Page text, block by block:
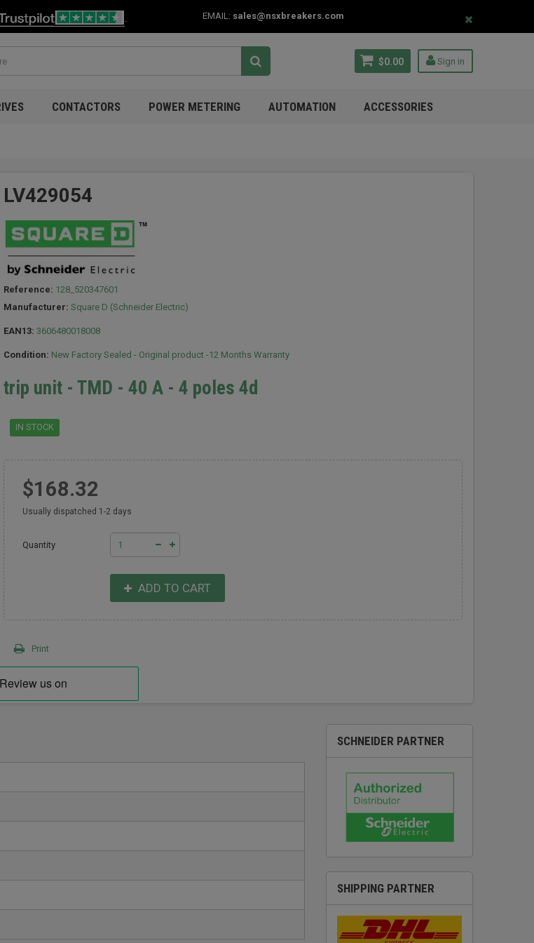
EMAIL: sales@nsxbreakers.com
Sign in
$0.00
CONTACTORS POWER METERING AUTOMATION ACCESSORIES
LV429054
Reference: 128_520347601
Manufacturer: Square D (Schneider Electric)
EAN13: 3606480018008
Condition: New Factory Sealed - Original product -12 Months Warranty
trip unit - TMD - 40 A - 4 poles 4d
IN STOCK
$168.32
Usually dispatched 1-2 days
Quantity
ADD TO CART
Print
SCHNEIDER PARTNER
SHIPPING PARTNER